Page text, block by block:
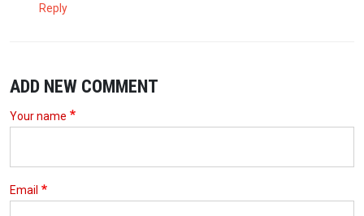
Reply
ADD NEW COMMENT
Your name
Email